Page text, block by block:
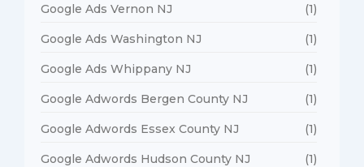
Google Ads Vernon NJ (1)
Google Ads Washington NJ (1)
Google Ads Whippany NJ (1)
Google Adwords Bergen County NJ (1)
Google Adwords Essex County NJ (1)
Google Adwords Hudson County NJ (1)